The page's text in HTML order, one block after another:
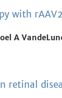
with
A
retinal